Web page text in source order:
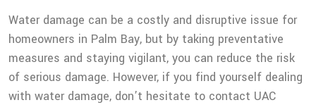
Water damage can be a costly and disruptive issue for
homeowners in Palm Bay, but by taking preventative
measures and staying vigilant, you can reduce the risk
of serious damage. However, if you find yourself dealing
with water damage, don’t hesitate to contact UAC